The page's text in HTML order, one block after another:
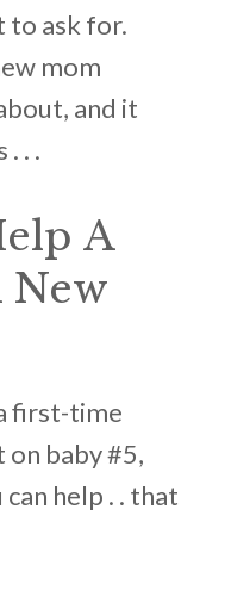
to ask for.
mom
and it
. .
A
first-time
on baby #5,
help . . that